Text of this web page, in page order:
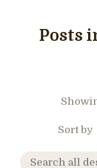
Posts
Sort by